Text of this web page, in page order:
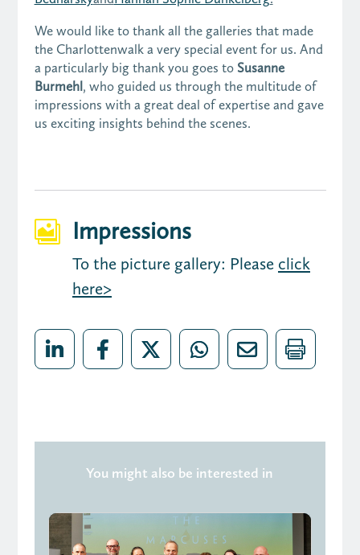
We would like to thank all the galleries that made
the Charlottenwalk a very special event for us. And
a particularly big thank you goes to Susanne
Burmehl, who guided us through the multitude of
impressions with a great deal of expertise and gave
us exciting insights behind the scenes.
 Impressions
To the picture gallery: Please click
here>
You might also be interested in